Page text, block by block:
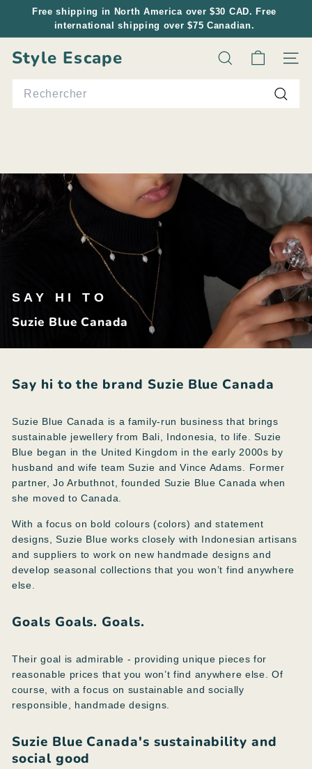
Passer
contenu
Diaporama
Free shipping in North America over $30 CAD. Free
international shipping over $75 Canadian.
Style Escape Rechercher
SAY HI TO
Suzie Blue Canada
Say hi to the brand Suzie Blue Canada
Suzie Blue Canada is a family-run business that brings
sustainable jewellery from Bali, Indonesia, to life. Suzie
Blue began in the United Kingdom in the early 2000s by
husband and wife team Suzie and Vince Adams. Former
partner, Jo Arbuthnot, founded Suzie Blue Canada when
she moved to Canada.
With a focus on bold colours (colors) and statement
designs, Suzie Blue works closely with Indonesian artisans
and suppliers to work on new handmade designs and
develop seasonal collections that you won’t find anywhere
else.
Goals Goals. Goals.
Their goal is admirable - providing unique pieces for
reasonable prices that you won’t find anywhere else. Of
course, with a focus on sustainable and socially
responsible, handmade designs.
Suzie Blue Canada's sustainability and
social good